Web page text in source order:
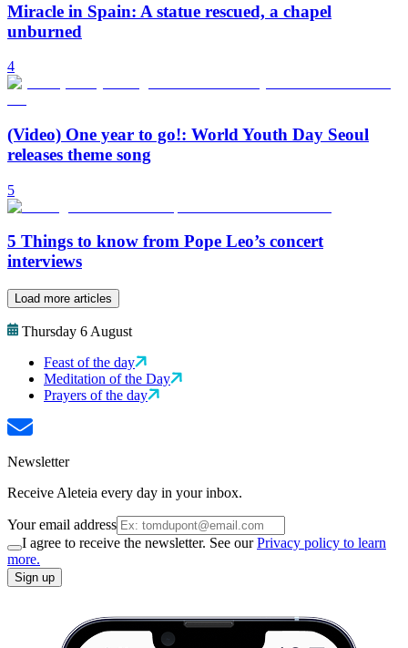
Miracle in Spain: A statue rescued, a chapel
unburned
4
(Video) One year to go!: World Youth Day Seoul
releases theme song
5
5 Things to know from Pope Leo’s concert
interviews
Load more articles
Thursday 6 August
Feast of the day
Meditation of the Day
Prayers of the day
Newsletter
Receive Aleteia every day in your inbox.
Your email address
I agree to receive the newsletter. See ourPrivacy policy to learn
more.
Sign up